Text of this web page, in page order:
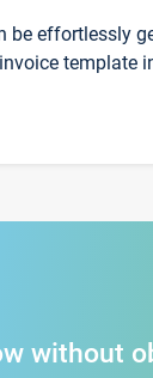
be effortlessly
template
without